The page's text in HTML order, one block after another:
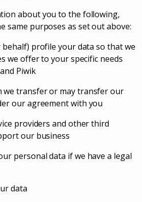
about you to the following,
same purposes as set out above:
behalf) profile your data so that we
we offer to your specific needs
Piwik
we transfer or may transfer our
our agreement with you
providers and other third
our business
personal data if we have a legal
data